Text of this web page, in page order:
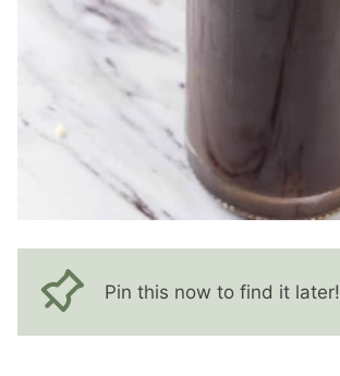
Pin this now to find it later!